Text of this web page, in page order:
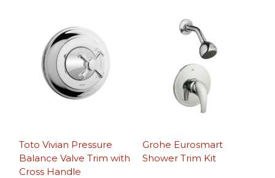
Toto Vivian Pressure
Balance Valve Trim with
Cross Handle
Grohe Eurosmart
Shower Trim Kit